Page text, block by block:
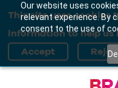
Our website uses
relevant experience. By
consent to the use of
This site uses
information to help us